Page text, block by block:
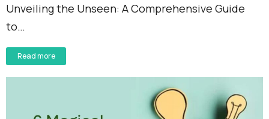
Unveiling the Unseen: A Comprehensive Guide
to…
Read more